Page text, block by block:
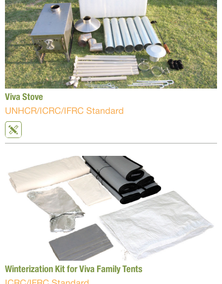
Viva Stove
UNHCR/ICRC/IFRC Standard
Winterization Kit for Viva Family Tents